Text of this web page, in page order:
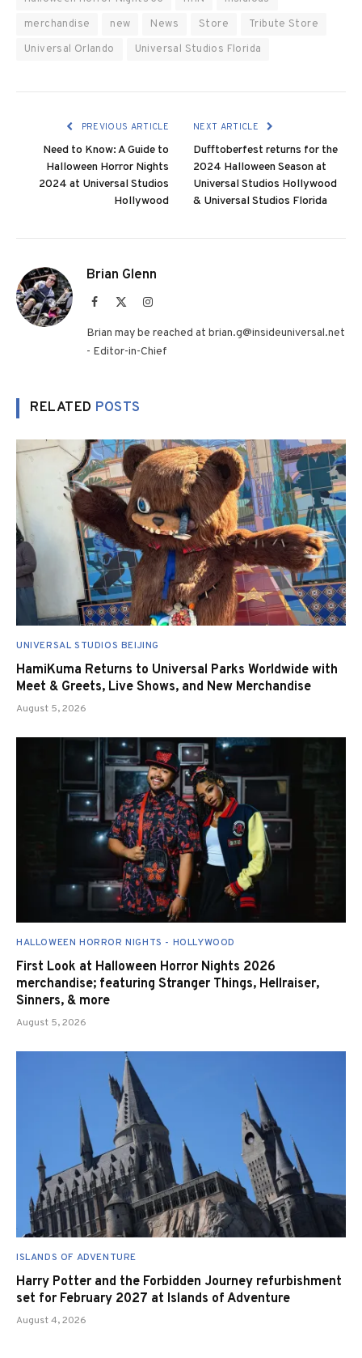
merchandise
new News Store
Tribute Store
Universal Orlando
Universal Studios Florida
PREVIOUS ARTICLE
Need to Know: A Guide to
Halloween Horror Nights
2024 at Universal Studios
Hollywood
NEXT ARTICLE
Dufftoberfest returns for the
2024 Halloween Season at
Universal Studios Hollywood
& Universal Studios Florida
Brian Glenn
Facebook Instagram
Brian may be reached at brian.g@insideuniversal.net
- Editor-in-Chief
RELATED POSTS
UNIVERSAL STUDIOS BEIJING
HamiKuma Returns to Universal Parks Worldwide with
Meet & Greets, Live Shows, and New Merchandise
August 5, 2026
HALLOWEEN HORROR NIGHTS - HOLLYWOOD
First Look at Halloween Horror Nights 2026
merchandise; featuring Stranger Things, Hellraiser,
Sinners, & more
August 5, 2026
ISLANDS OF ADVENTURE
Harry Potter and the Forbidden Journey refurbishment
set for February 2027 at Islands of Adventure
August 4, 2026